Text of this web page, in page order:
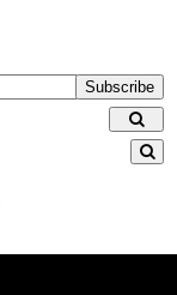
Subscribe